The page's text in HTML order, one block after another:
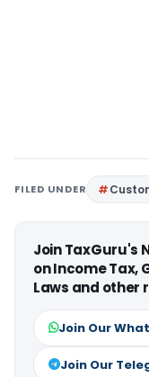
FILED UNDER
Join TaxGuru's
on Income Tax,
Laws and
Join Our
Join Our